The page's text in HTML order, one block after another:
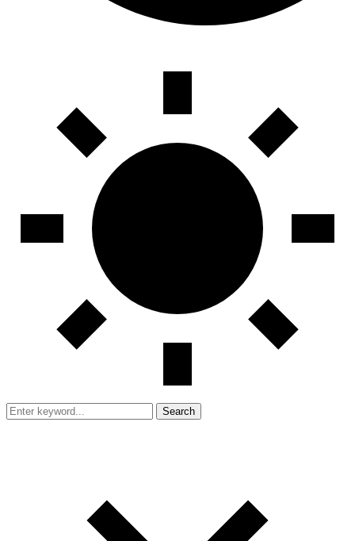
Search